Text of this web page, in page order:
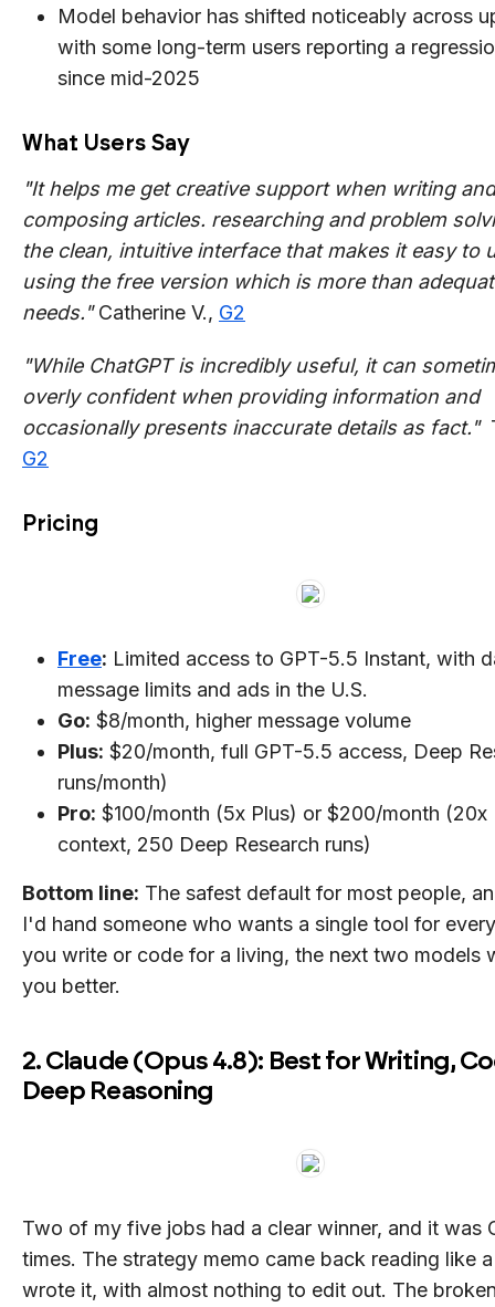
Model behavior has shifted noticeably across
with some long-term users reporting a
since mid-2025
What Users Say
"It helps me get creative support when writing and
composing articles. researching and problem
the clean, intuitive interface that makes it easy to
using the free version which is more than
needs."Catherine V., G2
"While ChatGPT is incredibly useful, it can
overly confident when providing information and
occasionally presents inaccurate details as fact."
G2
Pricing
Free: Limited access to GPT-5.5 Instant, with
message limits and ads in the U.S.
Go: $8/month, higher message volume
Plus: $20/month, full GPT-5.5 access, Deep
runs/month)
Pro: $100/month (5x Plus) or $200/month (20x
context, 250 Deep Research runs)
Bottom line: The safest default for most people,
I'd hand someone who wants a single tool for
you write or code for a living, the next two models
you better.
2. Claude (Opus 4.8): Best for Writing,
Deep Reasoning
Two of my five jobs had a clear winner, and it was
times. The strategy memo came back reading like
wrote it, with almost nothing to edit out. The